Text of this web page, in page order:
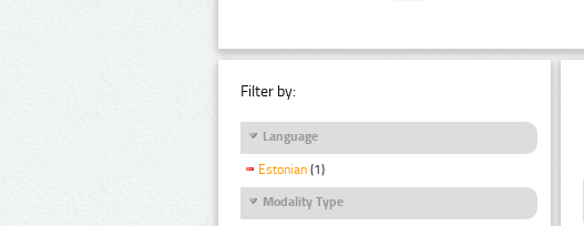
Filter by:
Language
Estonian (1)
Modality Type